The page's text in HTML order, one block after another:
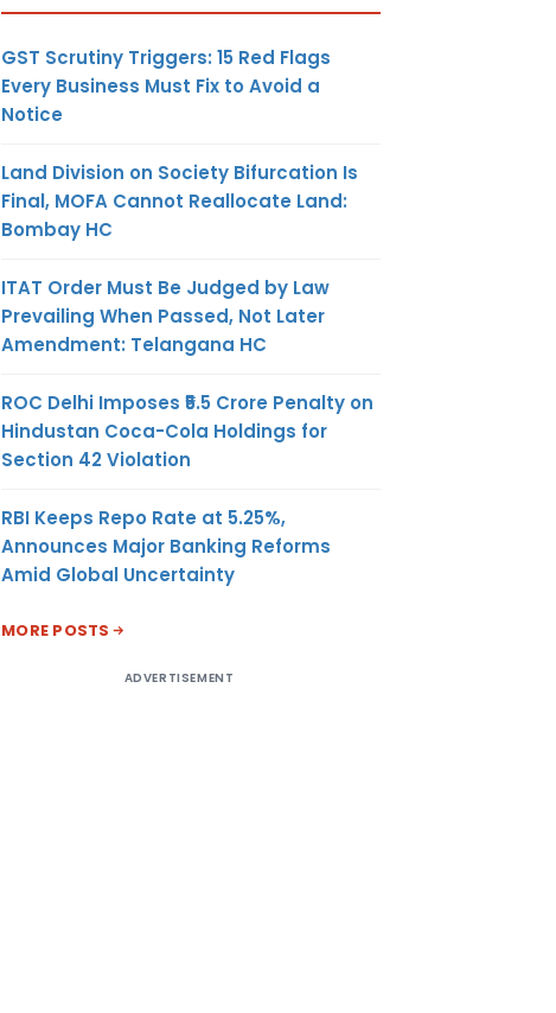
GST Scrutiny Triggers: 15 Red Flags
Every Business Must Fix to Avoid a
Notice
Land Division on Society Bifurcation Is
Final, MOFA Cannot Reallocate Land:
Bombay HC
ITAT Order Must Be Judged by Law
Prevailing When Passed, Not Later
Amendment: Telangana HC
ROC Delhi Imposes ₹5.5 Crore Penalty on
Hindustan Coca-Cola Holdings for
Section 42 Violation
RBI Keeps Repo Rate at 5.25%,
Announces Major Banking Reforms
Amid Global Uncertainty
MORE POSTS
ADVERTISEMENT